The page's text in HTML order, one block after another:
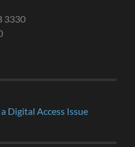
3330
Digital Access Issue